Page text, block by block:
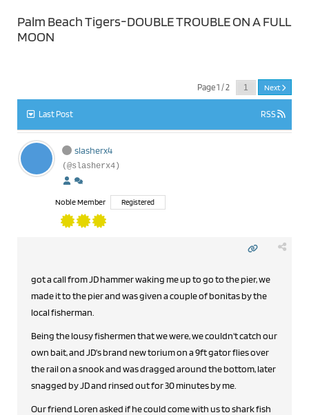
Palm Beach Tigers-DOUBLE TROUBLE ON A FULL
MOON
Page 1 / 2 Next
Last Post RSS
slasherx4
(@slasherx4)
Noble Member Registered
got a call from JD hammer waking me up to go to the pier, we
made it to the pier and was given a couple of bonitas by the
local fisherman.
Being the lousy fishermen that we were, we couldn't catch our
own bait, and JD's brand new torium on a 9ft gator flies over
the rail on a snook and was dragged around the bottom, later
snagged by JD and rinsed out for 30 minutes by me.
Our friend Loren asked if he could come with us to shark fish